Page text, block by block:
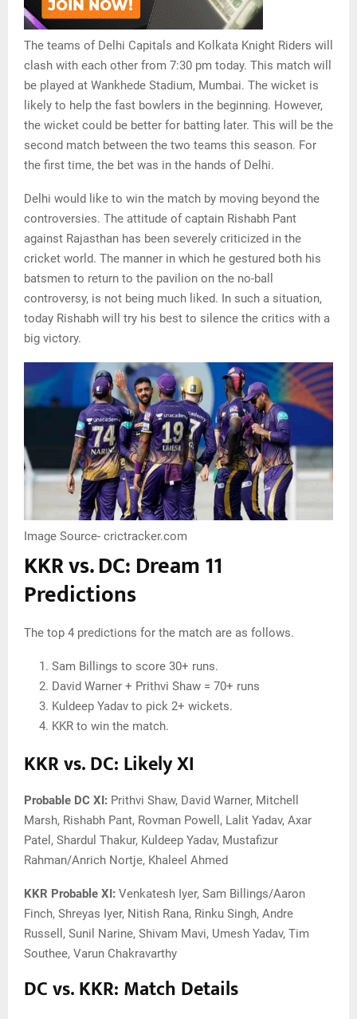
The teams of Delhi Capitals and Kolkata Knight Riders will
clash with each other from 7:30 pm today. This match will
be played at Wankhede Stadium, Mumbai. The wicket is
likely to help the fast bowlers in the beginning. However,
the wicket could be better for batting later. This will be the
second match between the two teams this season. For
the first time, the bet was in the hands of Delhi.
Delhi would like to win the match by moving beyond the
controversies. The attitude of captain Rishabh Pant
against Rajasthan has been severely criticized in the
cricket world. The manner in which he gestured both his
batsmen to return to the pavilion on the no-ball
controversy, is not being much liked. In such a situation,
today Rishabh will try his best to silence the critics with a
big victory.
Image Source- crictracker.com
KKR vs. DC: Dream 11
Predictions
The top 4 predictions for the match are as follows.
Sam Billings to score 30+ runs.
David Warner + Prithvi Shaw = 70+ runs
Kuldeep Yadav to pick 2+ wickets.
KKR to win the match.
KKR vs. DC: Likely XI
Probable DC XI: Prithvi Shaw, David Warner, Mitchell
Marsh, Rishabh Pant, Rovman Powell, Lalit Yadav, Axar
Patel, Shardul Thakur, Kuldeep Yadav, Mustafizur
Rahman/Anrich Nortje, Khaleel Ahmed
KKR Probable XI: Venkatesh Iyer, Sam Billings/Aaron
Finch, Shreyas Iyer, Nitish Rana, Rinku Singh, Andre
Russell, Sunil Narine, Shivam Mavi, Umesh Yadav, Tim
Southee, Varun Chakravarthy
DC vs. KKR: Match Details